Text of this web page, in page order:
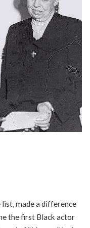
made a difference
the first Black actor